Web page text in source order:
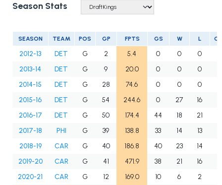
Season Stats
SEASON TEAM POS GP FPTS GS W L
2012-13 DET G 2 5.4 0 0 0
2013-14
DET G 9 20.0 0 0 0
2014-15
DET G 28 74.6 0 0 0
2015-16
DET G 54 244.6 0 27 16
2016-17
DET G 50 174.4 44 18 21
2017-18
PHI G 39 138.8 33 14 13
2018-19
CAR G 40 186.8 40 23 14
2019-20
CAR G 41 471.9 38 21 16
2020-21
CAR G 12 169.0 10 6 2